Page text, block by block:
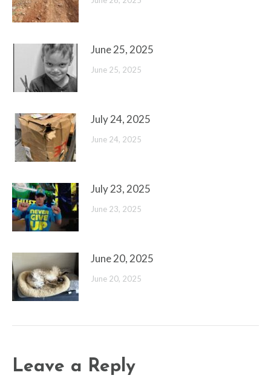
June 25, 2025
June 25, 2025
July 24, 2025
June 24, 2025
July 23, 2025
June 23, 2025
June 20, 2025
June 20, 2025
Leave a Reply